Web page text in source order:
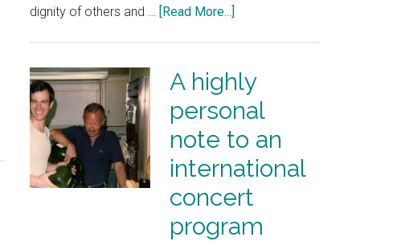
dignity of others and … [Read More...]
A highly
personal
note to an
international
concert
program